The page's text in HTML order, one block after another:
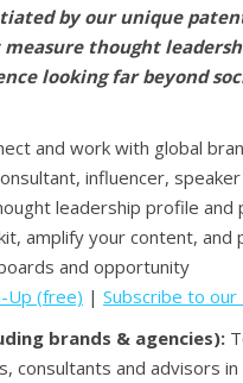
by our unique
thought
looking far beyond
and work with global
influencer,
leadership profile and
amplify your content, and
and opportunity
Up (free) | Subscribe to
brands & agencies):
consultants and advisors in